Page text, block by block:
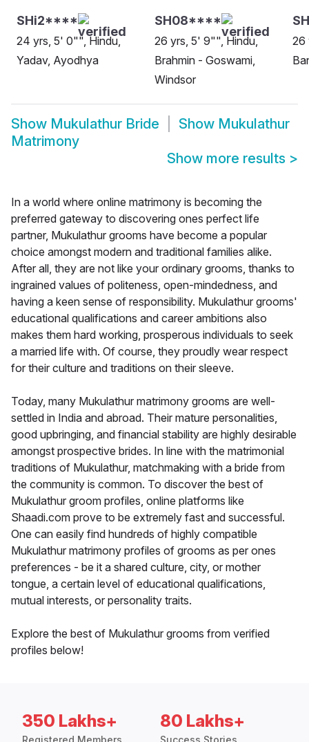
SHi2****
24 yrs, 5' 0"", Hindu,
Yadav, Ayodhya
SH08****
26 yrs, 5' 9"", Hindu,
Brahmin - Goswami,
Windsor
26
Show Mukulathur Bride Show Mukulathur
Matrimony
Show more results >
In a world where online matrimony is becoming the
preferred gateway to discovering ones perfect life
partner, Mukulathur grooms have become a popular
choice amongst modern and traditional families alike.
After all, they are not like your ordinary grooms, thanks to
ingrained values of politeness, open-mindedness, and
having a keen sense of responsibility. Mukulathur grooms'
educational qualifications and career ambitions also
makes them hard working, prosperous individuals to seek
a married life with. Of course, they proudly wear respect
for their culture and traditions on their sleeve.
Today, many Mukulathur matrimony grooms are well-
settled in India and abroad. Their mature personalities,
good upbringing, and financial stability are highly desirable
amongst prospective brides. In line with the matrimonial
traditions of Mukulathur, matchmaking with a bride from
the community is common. To discover the best of
Mukulathur groom profiles, online platforms like
Shaadi.com prove to be extremely fast and successful.
One can easily find hundreds of highly compatible
Mukulathur matrimony profiles of grooms as per ones
preferences - be it a shared culture, city, or mother
tongue, a certain level of educational qualifications,
mutual interests, or personality traits.
Explore the best of Mukulathur grooms from verified
profiles below!
350 Lakhs+ 80 Lakhs+